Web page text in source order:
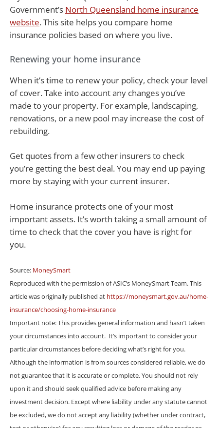
Government’s North Queensland home insurance
website. This site helps you compare home
insurance policies based on where you live.
Renewing your home insurance
When it’s time to renew your policy, check your level
of cover. Take into account any changes you’ve
made to your property. For example, landscaping,
renovations, or a new pool may increase the cost of
rebuilding.
Get quotes from a few other insurers to check
you’re getting the best deal. You may end up paying
more by staying with your current insurer.
Home insurance protects one of your most
important assets. It’s worth taking a small amount of
time to check that the cover you have is right for
you.
Source: MoneySmart
Reproduced with the permission of ASIC’s MoneySmart Team. This
article was originally published at https://moneysmart.gov.au/home-
insurance/choosing-home-insurance
Important note: This provides general information and hasn’t taken
your circumstances into account. It’s important to consider your
particular circumstances before deciding what’s right for you.
Although the information is from sources considered reliable, we do
not guarantee that it is accurate or complete. You should not rely
upon it and should seek qualified advice before making any
investment decision. Except where liability under any statute cannot
be excluded, we do not accept any liability (whether under contract,